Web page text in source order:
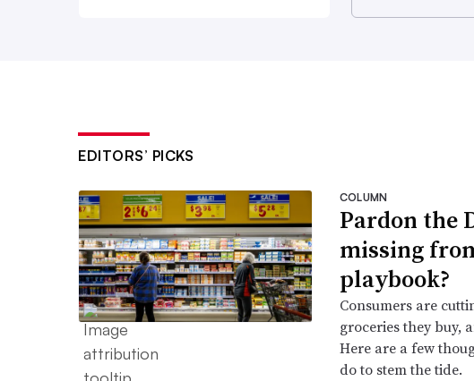
EDITORS’ PICKS
COLUMN
Pardon the
missing
playbook?
Consumers are
groceries they buy,
Here are a few
do to stem the tide.